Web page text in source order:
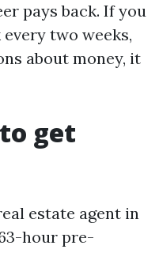
pays back. If you
two weeks,
about money, it
get
estate agent in
hour pre-